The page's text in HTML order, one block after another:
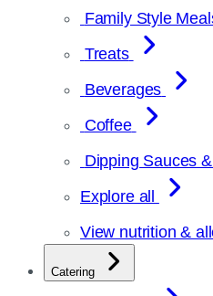
Family Style
Treats
Beverages
Coffee
Dipping Sauces
Explore all
View nutrition &
Catering